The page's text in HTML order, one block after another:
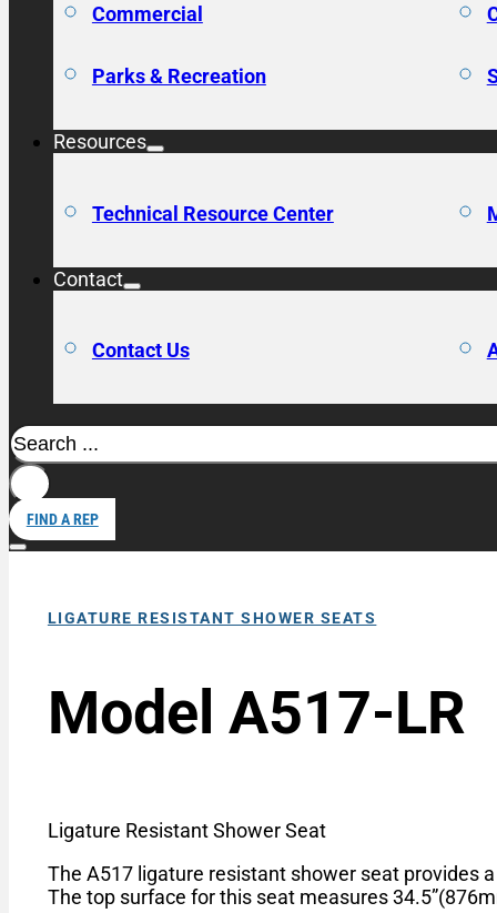
Commercial
Parks & Recreation
Resources
Technical Resource Center
Contact
Contact Us
Search
FIND A REP
LIGATURE RESISTANT SHOWER SEATS
Model A517-LR
Ligature Resistant Shower Seat
The A517 ligature resistant shower seat provides
The top surface for this seat measures